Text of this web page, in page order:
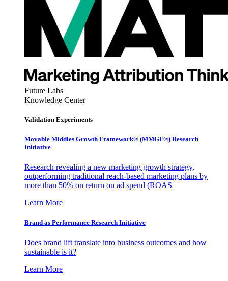
Future Labs
Knowledge Center
Validation Experiments
Movable Middles Growth Framework® (MMGF®) Research
Initiative
Research revealing a new marketing growth strategy,
outperforming traditional reach-based marketing plans by
more than 50% on return on ad spend (ROAS
Learn More
Brand as Performance Research Initiative
Does brand lift translate into business outcomes and how
sustainable is it?
Learn More